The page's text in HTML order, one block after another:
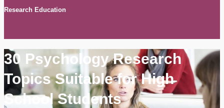
Research Education
30 Psychology Research
Topics Suitable for High
School Students